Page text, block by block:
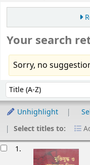
Your search
Sorry, no
Sort by:
Unhighlight
Select titles to:
1.